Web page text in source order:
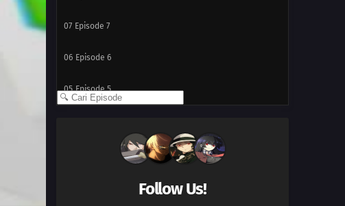
07 Episode 7
06 Episode 6
05 Episode 5
Follow Us!